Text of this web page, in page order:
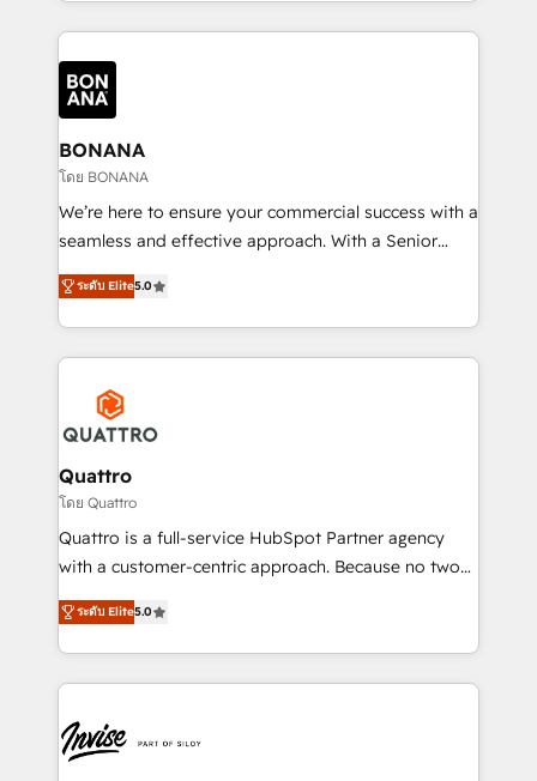
maximising the value of the HubSpot platform and
building an integrated growth stack that brings your
business, operational and technical requirements to
life, and creates a 360˚ view of your customer to
help your teams do more. We specialise in HubSpot
technical services, website design and development
as well as agency services that help set you up for
success. Now, more than ever you need to connect
customer service. It's time to empower your teams
to create great customer experiences that generate
happen.
BONANA
โดย BONANA
We’re here to ensure your commercial success with a
seamless and effective approach. With a Senior
team that has 10+ years of experience in HubSpot,
we have a deep understanding of SaaS, Business
Services and E-commerce together with Retail. We
streamline and enhance your Sales, Marketing &
Service efforts, providing insights in your
commercial operations. We're good at RevOps,
automating and optimizing your marketing, sales &
service operations with AI, designing and building
your website, and we drive growth through Account-
Based Marketing, SEO, SEA and many other tactics.
No worries, we will advise you in which to deploy
brings us to our mission; to effectively guide as
much Benelux companies as possible to be
ระดับ Elite5.0
Quattro
โดย Quattro
Quattro is a full-service HubSpot Partner agency
with a customer-centric approach. Because no two
clients have the same needs, Quattro offer a
bespoke approach for every client. Services include
business growth strategies, sales enablement, CRM
set-up, Migrations, Integrations, Enterprise level
Ops Hub Software, inbound marketing strategy,
content strategies, branding, HubSpot CMS,
ระดับ Elite5.0